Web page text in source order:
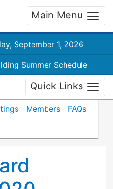
Main Menu
September 1, 2026
Summer Schedule
Quick Links
Members
FAQs